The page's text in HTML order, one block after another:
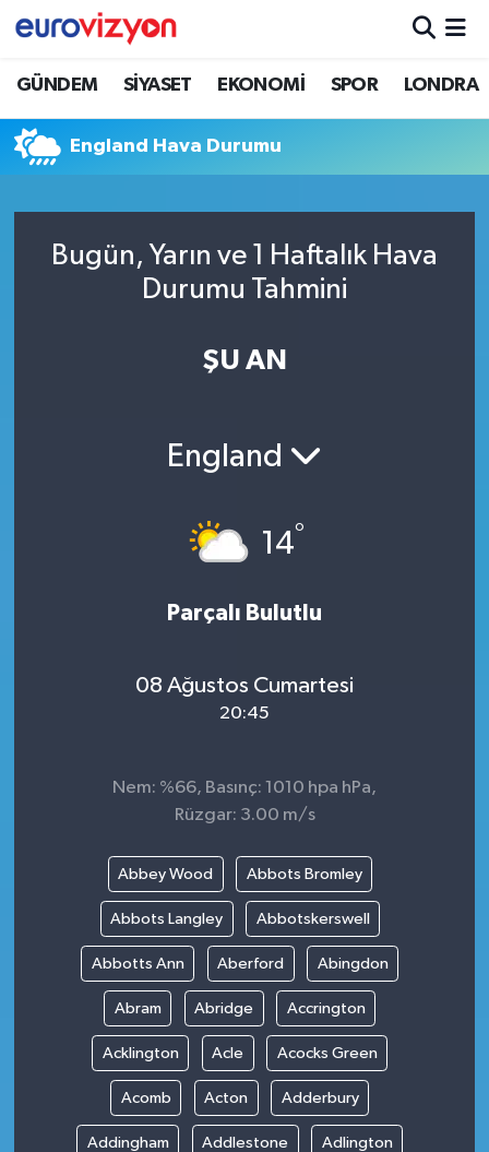
GÜNDEM SİYASET EKONOMİ SPOR LONDRA
England Hava Durumu
Bugün, Yarın ve 1 Haftalık Hava
Durumu Tahmini
ŞU AN
England
14°
Parçalı Bulutlu
08 Ağustos Cumartesi
20:45
Nem: %66, Basınç: 1010 hpa hPa,
Rüzgar: 3.00 m/s
Abbey Wood Abbots Bromley
Abbots Langley Abbotskerswell
Abbotts Ann Aberford Abingdon
Abram Abridge Accrington
Acklington Acle Acocks Green
Acomb Acton Adderbury
Addingham Addlestone Adlington